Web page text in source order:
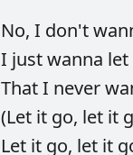
No, I don't
I justwanna let
ThatI never
(Let it go, let it
Let it go, let it